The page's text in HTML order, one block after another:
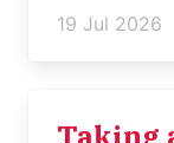
19 Jul 2026